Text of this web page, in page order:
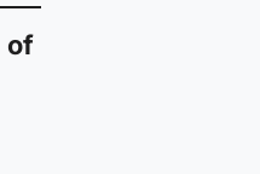
of